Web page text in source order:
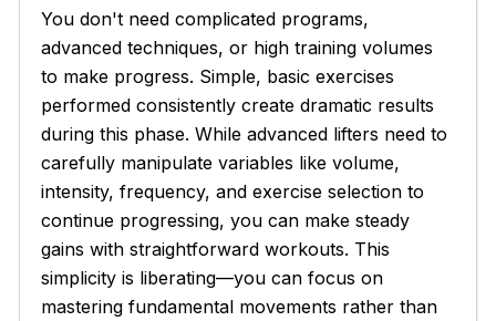
You don't need complicated programs,
advanced techniques, or high training volumes
to make progress. Simple, basic exercises
performed consistently create dramatic results
during this phase. While advanced lifters need to
carefully manipulate variables like volume,
intensity, frequency, and exercise selection to
continue progressing, you can make steady
gains with straightforward workouts. This
simplicity is liberating—you can focus on
mastering fundamental movements rather than